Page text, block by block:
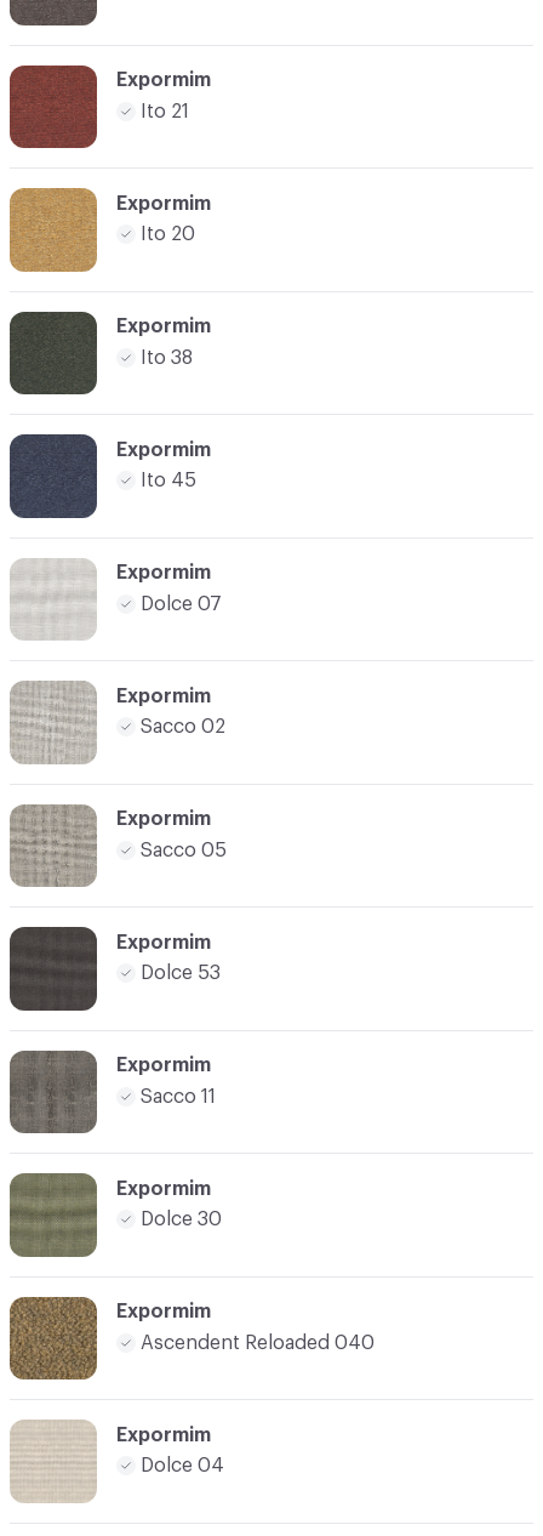
Expormim
Ito 21
Expormim
Ito 20
Expormim
Ito 38
Expormim
Ito 45
Expormim
Dolce 07
Expormim
Sacco 02
Expormim
Sacco 05
Expormim
Dolce 53
Expormim
Sacco 11
Expormim
Dolce 30
Expormim
Ascendent Reloaded 040
Expormim
Dolce 04